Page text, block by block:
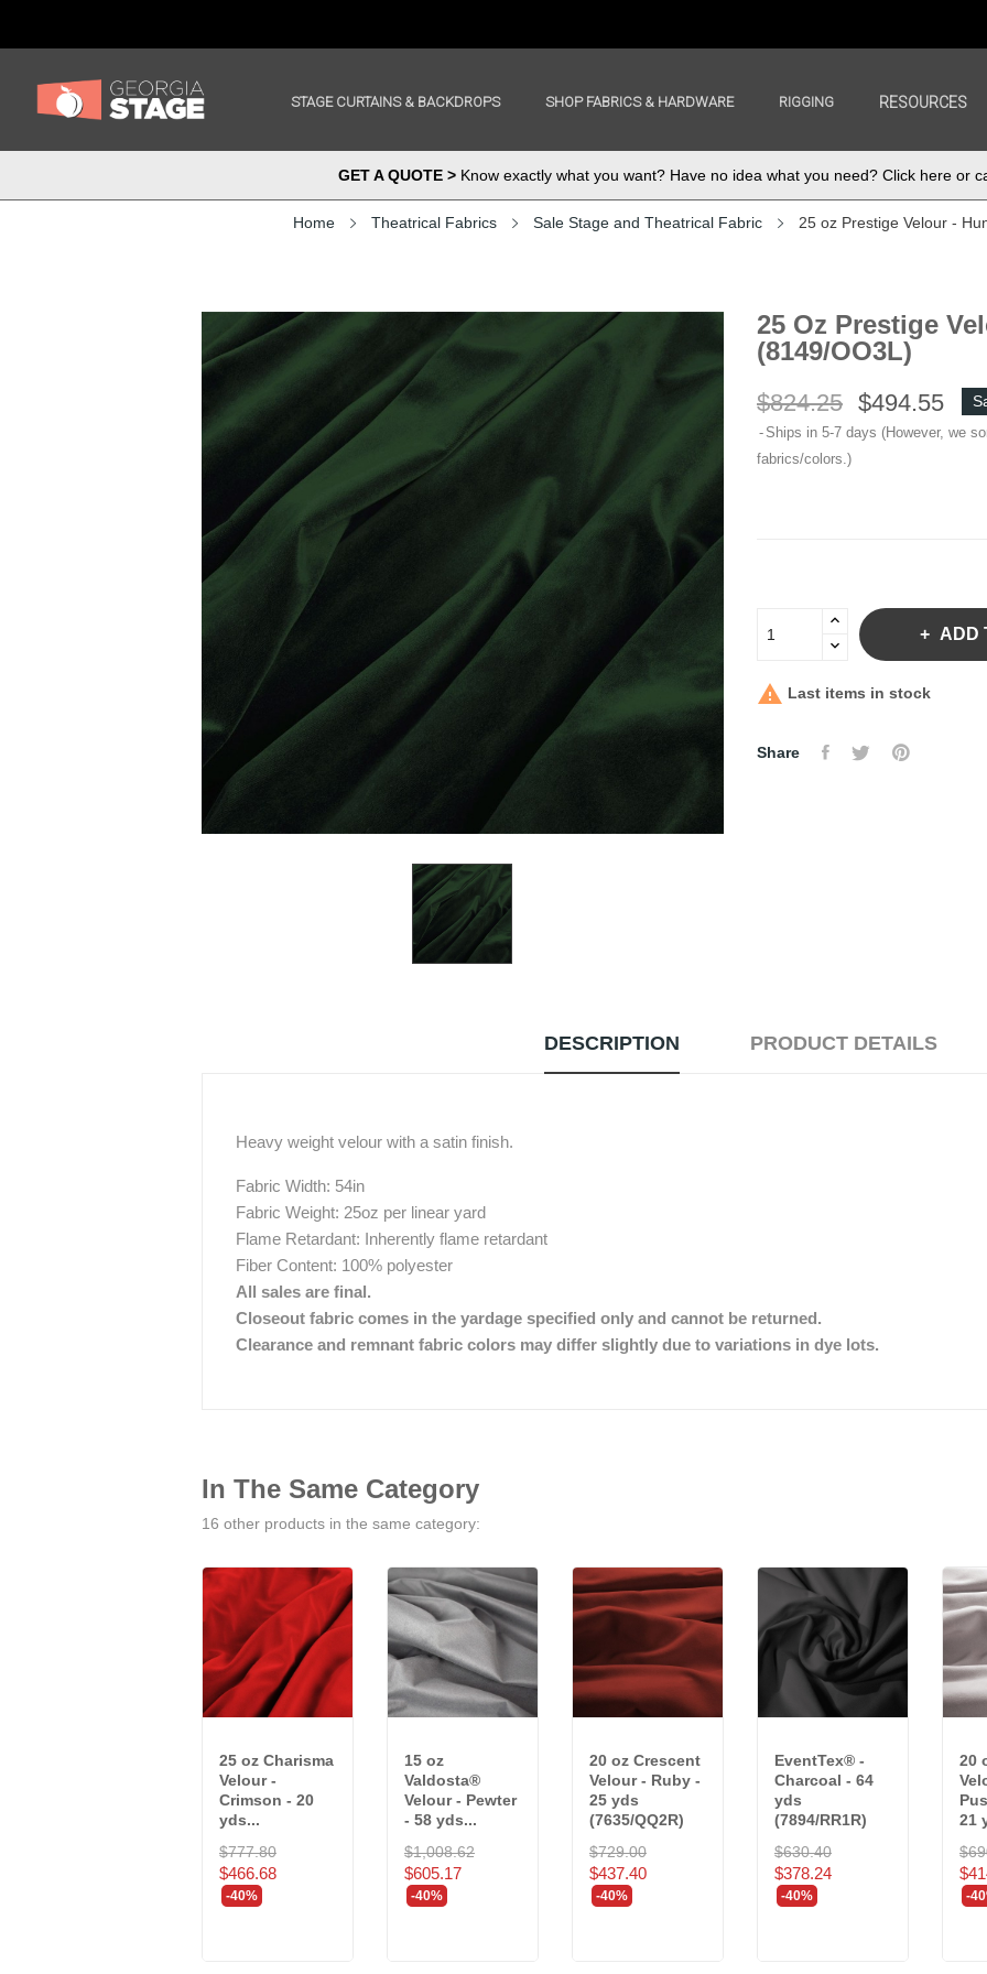
STAGE CURTAINS & BACKDROPS SHOP FABRICS & HARDWARE RIGGING RESOURCES
GET A QUOTE >Know exactly what you want? Have no idea what you need? Click here or
Home Theatrical Fabrics Sale Stage and Theatrical Fabric 25 oz Prestige Velour -
25 Oz Prestige
(8149/OO3L)
$824.25 $494.55
Ships in 5-7 days (However, we
fabrics/colors.)
ADD
 Last items in stock
Share
DESCRIPTION PRODUCT DETAILS
Heavy weight velour with a satin finish.
Fabric Width: 54in
Fabric Weight: 25oz per linear yard
Flame Retardant: Inherently flame retardant
Fiber Content: 100% polyester
All sales are final.
Closeout fabric comes in the yardage specified only and cannot be returned.
Clearance and remnant fabric colors may differ slightly due to variations in dye lots.
In The Same Category
16 other products in the same category:
25 oz Charisma
Velour -
Crimson - 20
yds...
$777.80
$466.68
-40%
15 oz
Valdosta®
Velour - Pewter
- 58 yds...
$1,008.62
$605.17
-40%
20 oz Crescent
Velour - Ruby -
25 yds
(7635/QQ2R)
$729.00
$437.40
-40%
EventTex® -
Charcoal - 64
yds
(7894/RR1R)
$630.40
$378.24
-40%
20
21
-